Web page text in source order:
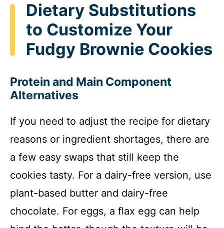
Dietary Substitutions
to Customize Your
Fudgy Brownie Cookies
Protein and Main Component
Alternatives
If you need to adjust the recipe for dietary
reasons or ingredient shortages, there are
a few easy swaps that still keep the
cookies tasty. For a dairy-free version, use
plant-based butter and dairy-free
chocolate. For eggs, a flax egg can help